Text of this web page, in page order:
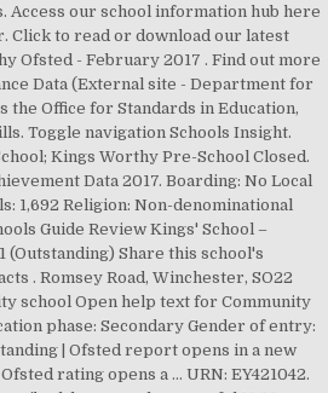
Access our school information hub here
Click to read or download our latest
Ofsted - February 2017 . Find out more
Data (External site - Department for
the Office for Standards in Education,
Toggle navigation Schools Insight.
Kings Worthy Pre-School Closed.
Data 2017. Boarding: No Local
1,692 Religion: Non-denominational
Guide Review Kings' School –
(Outstanding) Share this school's
. Romsey Road, Winchester, SO22
school Open help text for Community
phase: Secondary Gender of entry:
| Ofsted report opens in a new
rating opens a … URN: EY421042.